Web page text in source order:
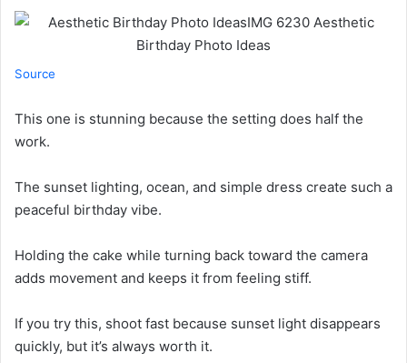
Source
This one is stunning because the setting does half the
work.
The sunset lighting, ocean, and simple dress create such a
peaceful birthday vibe.
Holding the cake while turning back toward the camera
adds movement and keeps it from feeling stiff.
If you try this, shoot fast because sunset light disappears
quickly, but it’s always worth it.